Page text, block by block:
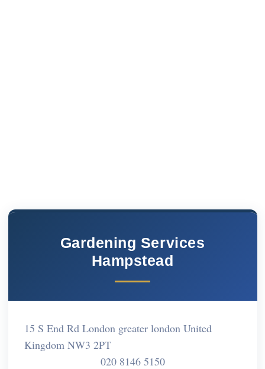
Gardening Services
Hampstead
15 S End Rd London greater london United
Kingdom NW3 2PT
020 8146 5150